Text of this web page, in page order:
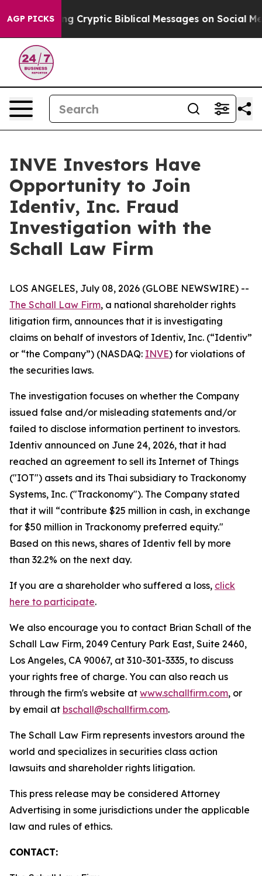
AGP PICKS
Is Posting Cryptic Biblical Messages on Social
INVE Investors Have
Opportunity to Join
Identiv, Inc. Fraud
Investigation with the
Schall Law Firm
LOS ANGELES, July 08, 2026 (GLOBE NEWSWIRE) --
The Schall Law Firm, a national shareholder rights
litigation firm, announces that it is investigating
claims on behalf of investors of Identiv, Inc. (“Identiv”
or “the Company”) (NASDAQ: INVE) for violations of
the securities laws.
The investigation focuses on whether the Company
issued false and/or misleading statements and/or
failed to disclose information pertinent to investors.
Identiv announced on June 24, 2026, that it had
reached an agreement to sell its Internet of Things
("IOT") assets and its Thai subsidiary to Trackonomy
Systems, Inc. ("Trackonomy"). The Company stated
that it will “contribute $25 million in cash, in exchange
for $50 million in Trackonomy preferred equity."
Based on this news, shares of Identiv fell by more
than 32.2% on the next day.
If you are a shareholder who suffered a loss, click
here to participate.
We also encourage you to contact Brian Schall of the
Schall Law Firm, 2049 Century Park East, Suite 2460,
Los Angeles, CA 90067, at 310-301-3335, to discuss
your rights free of charge. You can also reach us
through the firm's website at www.schallfirm.com, or
by email at bschall@schallfirm.com.
The Schall Law Firm represents investors around the
world and specializes in securities class action
lawsuits and shareholder rights litigation.
This press release may be considered Attorney
Advertising in some jurisdictions under the applicable
law and rules of ethics.
CONTACT: